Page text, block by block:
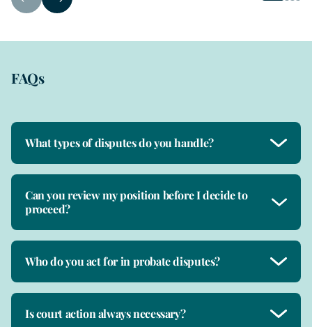
FAQs
What types of disputes do you handle?
Can you review my position before I decide to
proceed?
Who do you act for in probate disputes?
Is court action always necessary?